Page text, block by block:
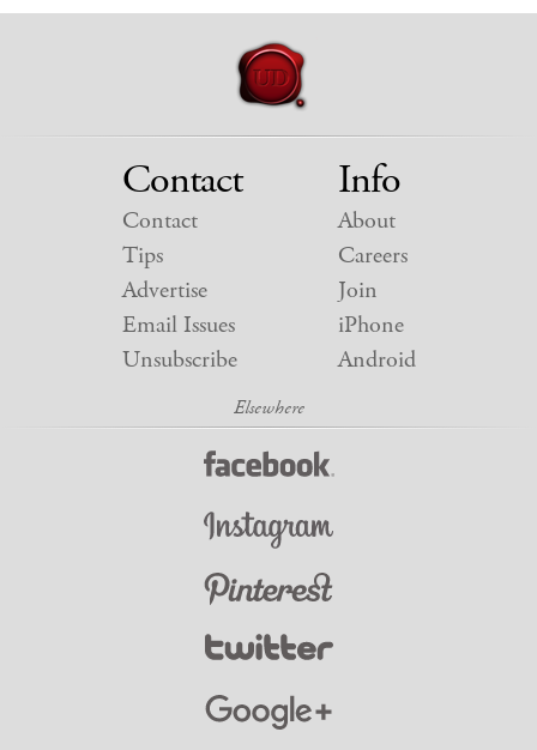
Contact
Contact
Tips
Advertise
Email Issues
Unsubscribe
Info
About
Careers
Join
iPhone
Android